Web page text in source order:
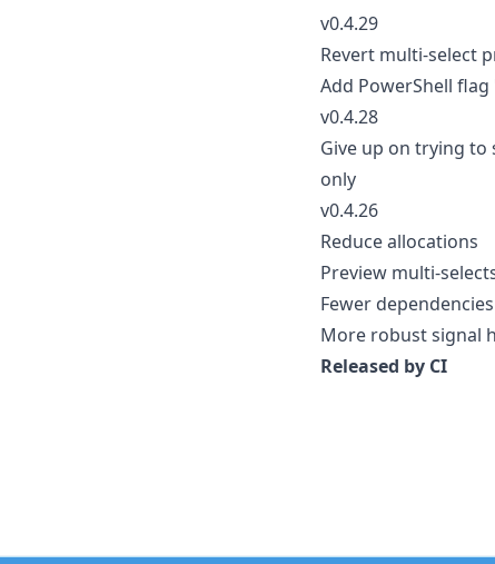
v0.4.29
Revert multi-select
Add PowerShell
v0.4.28
Give up on trying
only
v0.4.26
Reduce allocations
Preview multi-
Fewer dependencies
More robust signal
Released by CI